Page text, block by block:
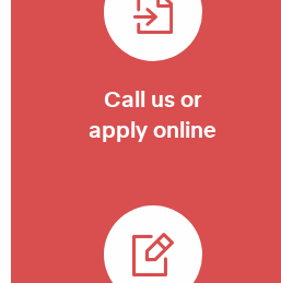
Call us or
apply online